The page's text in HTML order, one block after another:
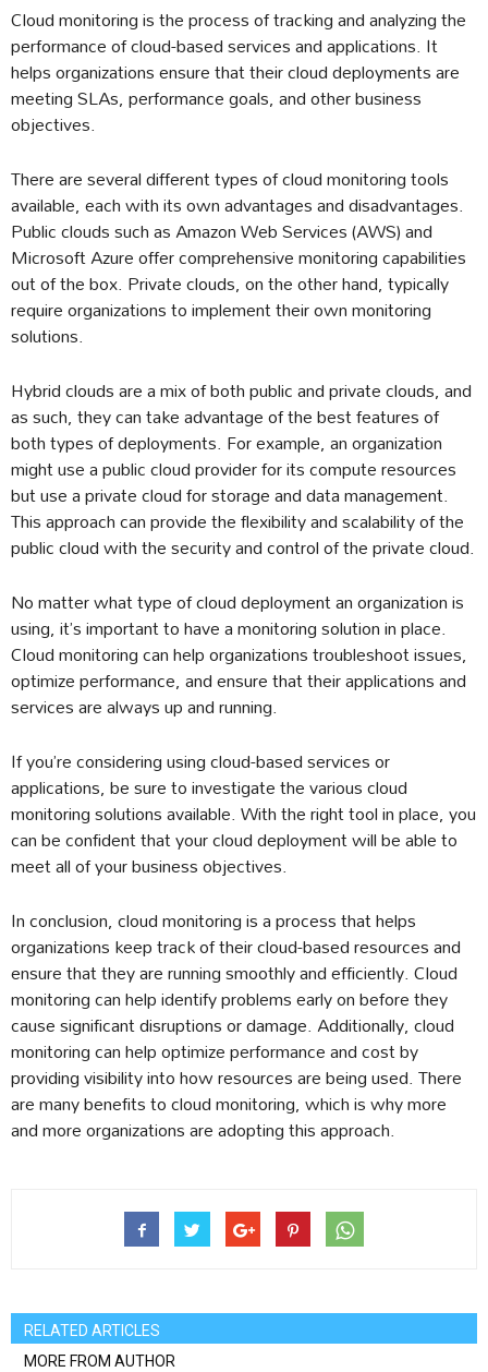
Cloud monitoring is the process of tracking and analyzing the
performance of cloud-based services and applications. It
helps organizations ensure that their cloud deployments are
meeting SLAs, performance goals, and other business
objectives.
There are several different types of cloud monitoring tools
available, each with its own advantages and disadvantages.
Public clouds such as Amazon Web Services (AWS) and
Microsoft Azure offer comprehensive monitoring capabilities
out of the box. Private clouds, on the other hand, typically
require organizations to implement their own monitoring
solutions.
Hybrid clouds are a mix of both public and private clouds, and
as such, they can take advantage of the best features of
both types of deployments. For example, an organization
might use a public cloud provider for its compute resources
but use a private cloud for storage and data management.
This approach can provide the flexibility and scalability of the
public cloud with the security and control of the private cloud.
No matter what type of cloud deployment an organization is
using, it’s important to have a monitoring solution in place.
Cloud monitoring can help organizations troubleshoot issues,
optimize performance, and ensure that their applications and
services are always up and running.
If you’re considering using cloud-based services or
applications, be sure to investigate the various cloud
monitoring solutions available. With the right tool in place, you
can be confident that your cloud deployment will be able to
meet all of your business objectives.
In conclusion, cloud monitoring is a process that helps
organizations keep track of their cloud-based resources and
ensure that they are running smoothly and efficiently. Cloud
monitoring can help identify problems early on before they
cause significant disruptions or damage. Additionally, cloud
monitoring can help optimize performance and cost by
providing visibility into how resources are being used. There
are many benefits to cloud monitoring, which is why more
and more organizations are adopting this approach.
RELATED ARTICLES
MORE FROM AUTHOR